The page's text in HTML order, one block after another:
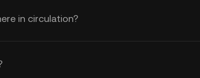
in circulation?